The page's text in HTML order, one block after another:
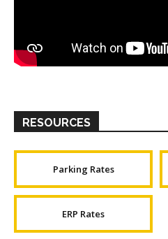
RESOURCES
Parking Rates
ERP Rates